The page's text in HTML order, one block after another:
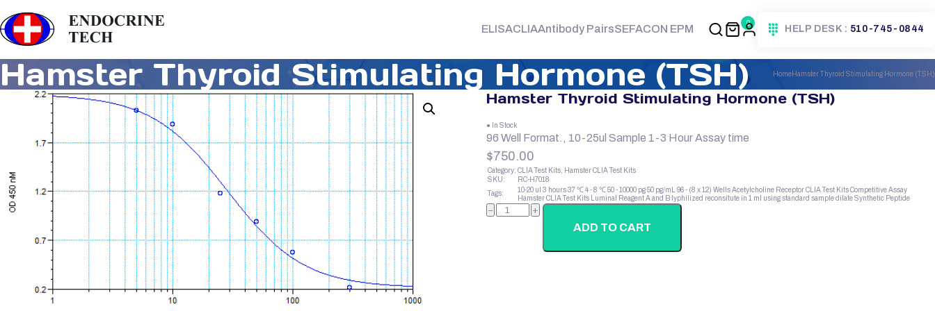
ELISACLIAAntibody PairsSEFACON EPM 0
HELP DESK : 510-745-0844
Hamster Thyroid Stimulating Hormone (TSH) HomeHamster Thyroid Stimulating Hormone (TSH)
Hamster Thyroid Stimulating Hormone (TSH)
● In Stock
96 Well Format., 10-25ul Sample 1-3 Hour Assay time
$750.00
Category: CLIA Test Kits, Hamster CLIA Test Kits
SKU:
RC-H7018
Tags:
10-20 ul 3 hours37 ℃4 - 8 ℃50 - 10000 pg50 pg/mL 96 - (8 x 12) WellsAcetylcholine ReceptorCLIA Test KitsCompetitive Assay
Hamster CLIA Test Kits
Luminal Reagent A and B lyphilized reconsitute in 1 ml using standard sample dilateSynthetic Peptide
Hamster
Thyroid
− +
ADD TO CART